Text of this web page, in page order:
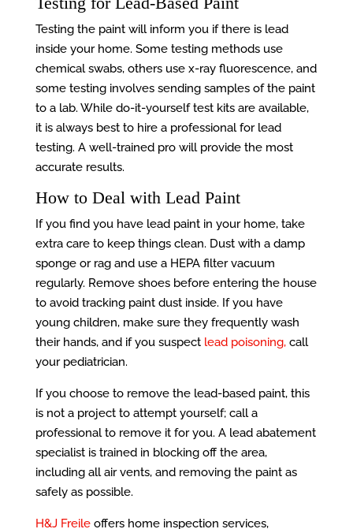
Testing the paint will inform you if there is lead
inside your home. Some testing methods use
chemical swabs, others use x-ray fluorescence, and
some testing involves sending samples of the paint
to a lab. While do-it-yourself test kits are available,
it is always best to hire a professional for lead
testing. A well-trained pro will provide the most
accurate results.
How to Deal with Lead Paint
If you find you have lead paint in your home, take
extra care to keep things clean. Dust with a damp
sponge or rag and use a HEPA filter vacuum
regularly. Remove shoes before entering the house
to avoid tracking paint dust inside. If you have
young children, make sure they frequently wash
their hands, and if you suspect lead poisoning,call
your pediatrician.
If you choose to remove the lead-based paint, this
is not a project to attempt yourself; call a
professional to remove it for you. A lead abatement
specialist is trained in blocking off the area,
including all air vents, and removing the paint as
safely as possible.
H&J Freileoffers home inspection services,